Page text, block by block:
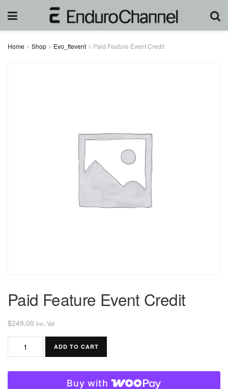
Home Shop Evo_ftevent Paid Feature Event Credit
Paid Feature Event Credit
$249,00 Inc. Vat
Feature
Credit
ADD TO CART
Buy with